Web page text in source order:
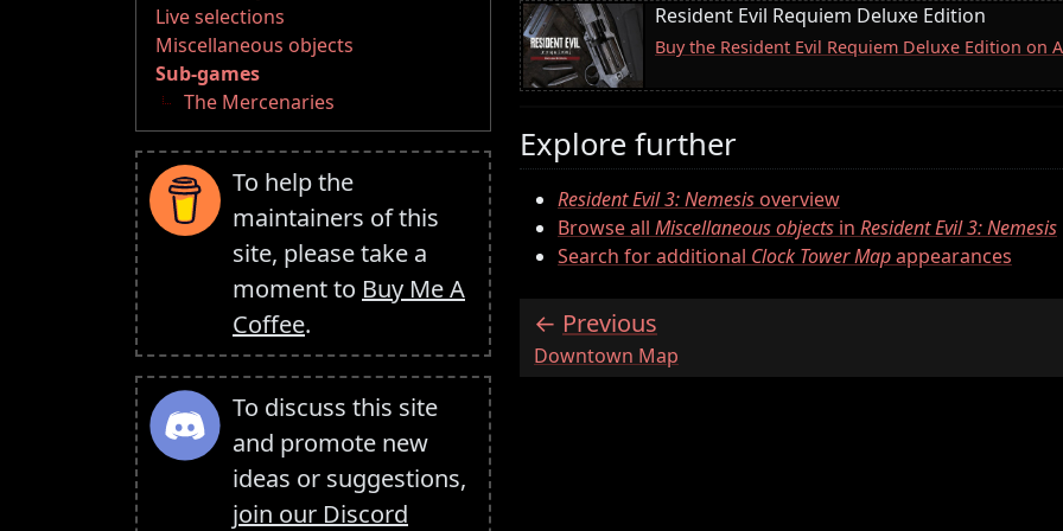
Live selections
Miscellaneous objects
Sub-games
The Mercenaries
To help the
maintainers of this
site, please take a
moment to Buy Me A
Coffee.
To discuss this site
and promote new
ideas or suggestions,
join our Discord
Resident Evil Requiem Deluxe Edition
Buy the Resident Evil Requiem Deluxe Edition on
Explore further
Resident Evil 3: Nemesisoverview
Browse all Miscellaneous objects in Resident Evil 3: Nemesis
Search for additional Clock Tower Mapappearances
Previous
:Downtown Map